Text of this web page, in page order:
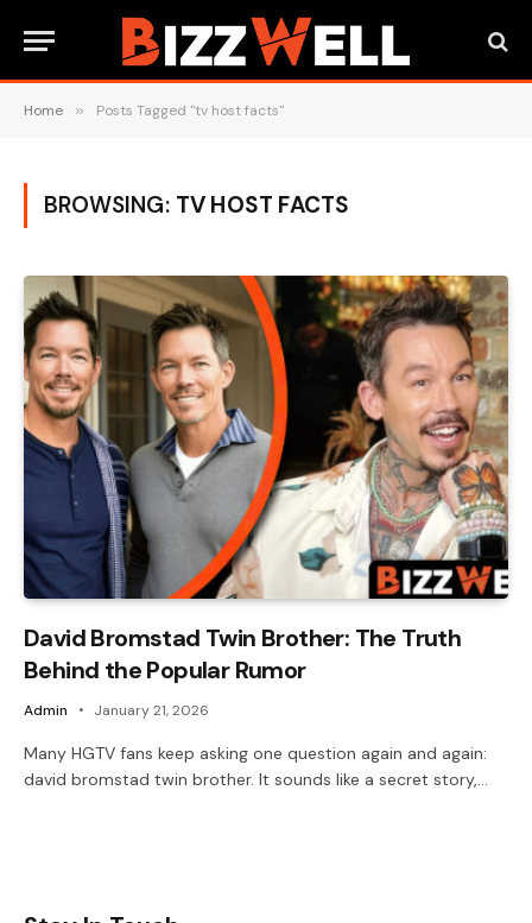
Home » Posts Tagged "tv host facts"
BROWSING: TV HOST FACTS
David Bromstad Twin Brother: The Truth
Behind the Popular Rumor
Admin January 21, 2026
Many HGTV fans keep asking one question again and again:
david bromstad twin brother. It sounds like a secret story,…